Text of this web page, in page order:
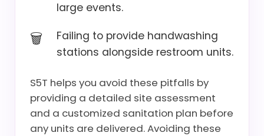
large events.
Failing to provide handwashing
stations alongside restroom units.
S5T helps you avoid these pitfalls by
providing a detailed site assessment
and a customized sanitation plan before
any units are delivered. Avoiding these